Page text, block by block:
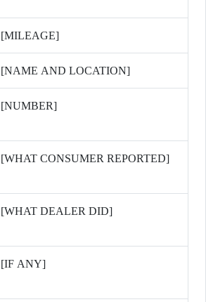
[MILEAGE]
[NAME AND LOCATION]
[NUMBER]
[WHAT CONSUMER REPORTED]
[WHAT DEALER DID]
[IF ANY]